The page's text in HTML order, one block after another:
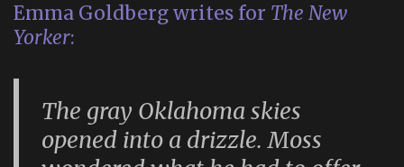
Emma Goldberg writes for The New
Yorker:
The gray Oklahoma skies
opened into a drizzle. Moss